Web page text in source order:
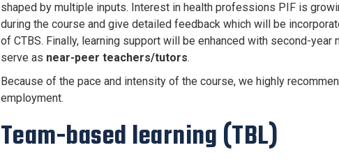
shaped by multiple inputs. Interest in health professions PIF is
during the course and give detailed feedback which will be
of CTBS. Finally, learning support will be enhanced with second-
serve as near-peer teachers/tutors.
Because of the pace and intensity of the course, we highly
employment.
Team-based learning (TBL)